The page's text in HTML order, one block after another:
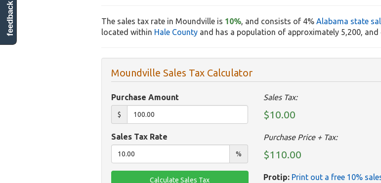
The sales tax rate in Moundville is 10%, and consists of 4% Alabama state
located within Hale County and has a population of approximately 5,200,
Moundville Sales Tax Calculator
Purchase Amount
$
Sales Tax Rate
%
Sales Tax:
$10.00
Purchase Price + Tax:
$110.00
Protip: Print out a free 10%
feedback